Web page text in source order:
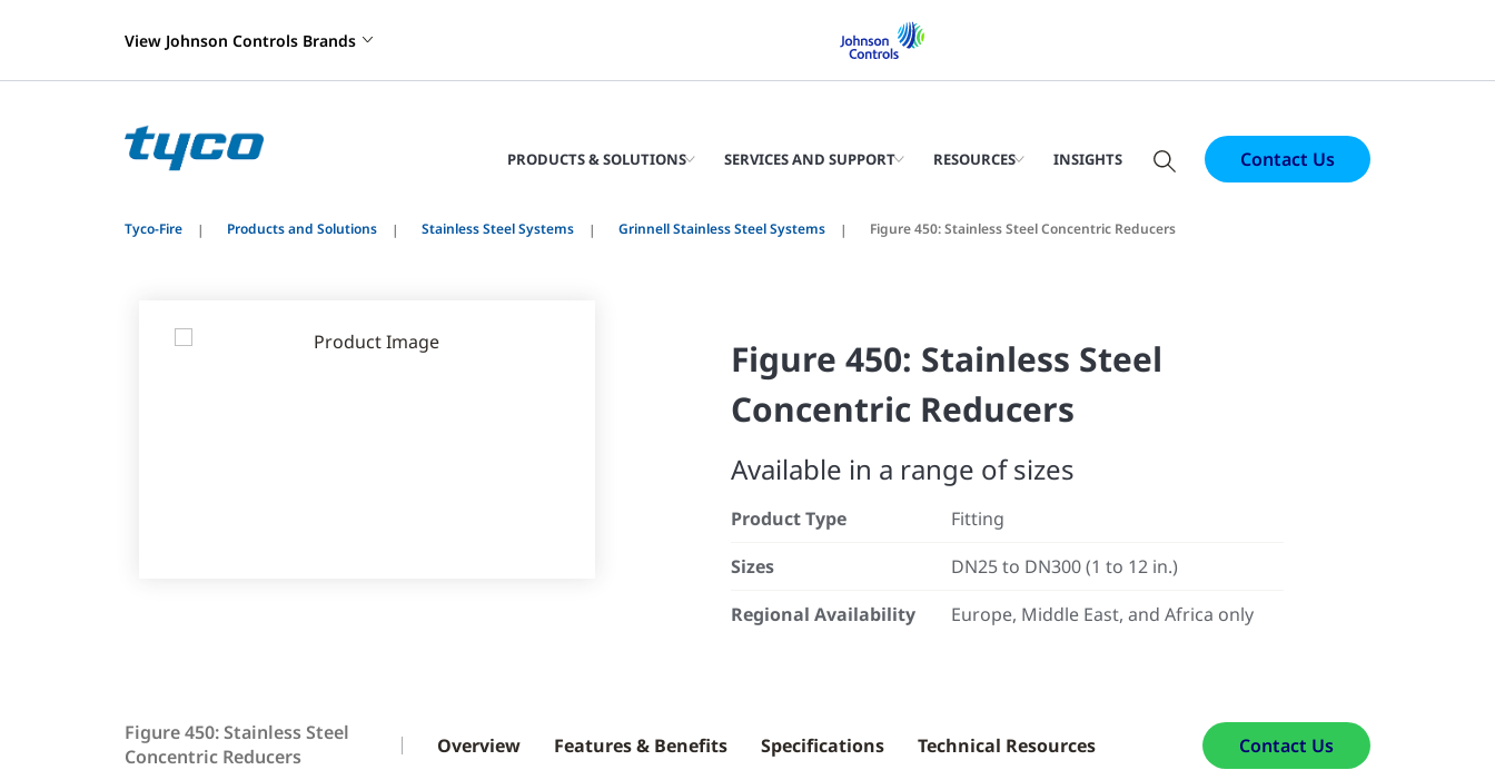
View Johnson Controls Brands
PRODUCTS & SOLUTIONS SERVICES AND SUPPORT RESOURCES INSIGHTS Contact Us
Tyco-Fire Products and Solutions Stainless Steel Systems Grinnell Stainless Steel Systems Figure 450: Stainless Steel Concentric Reducers
Figure 450: Stainless Steel
Concentric Reducers
Available in a range of sizes
Product Type
Fitting
Sizes
DN25 to DN300 (1 to 12 in.)
Regional Availability
Europe, Middle East, and Africa only
Figure 450: Stainless Steel
Concentric Reducers
Overview Features & Benefits Specifications Technical Resources Contact Us